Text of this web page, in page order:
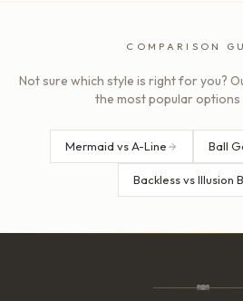
COMPARISON
Not sure which style is right for you?
the most popular options
Mermaid vs A-Line Ball
Backless vs Illusion